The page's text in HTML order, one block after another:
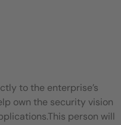
to the enterprise’s
own the security vision
person will